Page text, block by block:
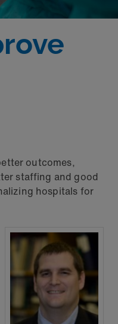
outcomes,
staffing and good
hospitals for